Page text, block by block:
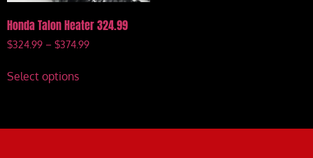
Honda Talon Heater 324.99
$324.99 – $374.99
Select options